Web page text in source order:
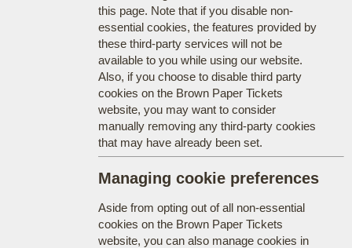
this page. Note that if you disable non-
essential cookies, the features provided by
these third-party services will not be
available to you while using our website.
Also, if you choose to disable third party
cookies on the Brown Paper Tickets
website, you may want to consider
manually removing any third-party cookies
that may have already been set.
Managing cookie preferences
Aside from opting out of all non-essential
cookies on the Brown Paper Tickets
website, you can also manage cookies in